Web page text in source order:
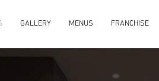
GALLERY MENUS FRANCHISE